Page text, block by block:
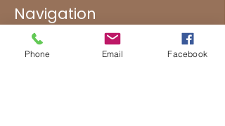
Navigation
Blog
Phone Email Facebook